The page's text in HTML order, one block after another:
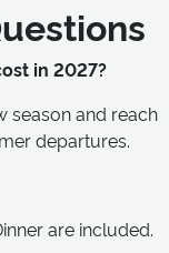
in 2027?
season and reach
departures.
are included.